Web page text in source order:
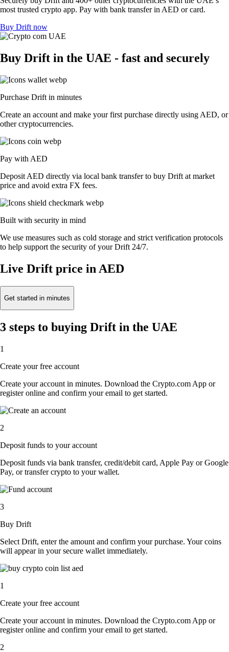
most trusted crypto app. Pay with bank transfer in AED or card.
Buy Drift now
Buy Drift in the UAE - fast and securely
Purchase Drift in minutes
Create an account and make your first purchase directly using AED, or
other cryptocurrencies.
Pay with AED
Deposit AED directly via local bank transfer to buy Drift at market
price and avoid extra FX fees.
Built with security in mind
We use measures such as cold storage and strict verification protocols
to help support the security of your Drift 24/7.
Live Drift price in AED
Get started in minutes
3 steps to buying Drift in the UAE
1
Create your free account
Create your account in minutes. Download the Crypto.com App or
register online and confirm your email to get started.
2
Deposit funds to your account
Deposit funds via bank transfer, credit/debit card, Apple Pay or Google
Pay, or transfer crypto to your wallet.
3
Buy Drift
Select Drift, enter the amount and confirm your purchase. Your coins
will appear in your secure wallet immediately.
1
Create your free account
Create your account in minutes. Download the Crypto.com App or
register online and confirm your email to get started.
2